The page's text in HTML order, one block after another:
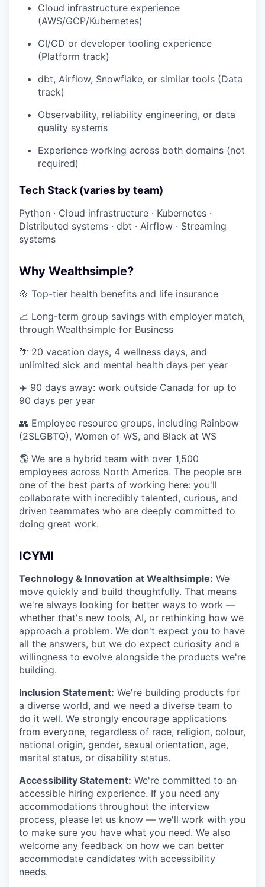
Cloud infrastructure experience
(AWS/GCP/Kubernetes)
CI/CD or developer tooling experience
(Platform track)
dbt, Airflow, Snowflake, or similar tools (Data
track)
Observability, reliability engineering, or data
quality systems
Experience working across both domains (not
required)
Tech Stack (varies by team)
Python · Cloud infrastructure · Kubernetes ·
Distributed systems · dbt · Airflow · Streaming
systems
Why Wealthsimple?
🌸 Top-tier health benefits and life insurance
📈 Long-term group savings with employer match,
through Wealthsimple for Business
🌴 20 vacation days, 4 wellness days, and
unlimited sick and mental health days per year
✈️ 90 days away: work outside Canada for up to
90 days per year
👥 Employee resource groups, including Rainbow
(2SLGBTQ), Women of WS, and Black at WS
🌎 We are a hybrid team with over 1,500
employees across North America. The people are
one of the best parts of working here: you'll
collaborate with incredibly talented, curious, and
driven teammates who are deeply committed to
doing great work.
ICYMI
Technology & Innovation at Wealthsimple: We
move quickly and build thoughtfully. That means
we're always looking for better ways to work —
whether that's new tools, AI, or rethinking how we
approach a problem. We don't expect you to have
all the answers, but we do expect curiosity and a
willingness to evolve alongside the products we're
building.
Inclusion Statement: We're building products for
a diverse world, and we need a diverse team to
do it well. We strongly encourage applications
from everyone, regardless of race, religion, colour,
national origin, gender, sexual orientation, age,
marital status, or disability status.
Accessibility Statement: We're committed to an
accessible hiring experience. If you need any
accommodations throughout the interview
process, please let us know — we'll work with you
to make sure you have what you need. We also
welcome any feedback on how we can better
accommodate candidates with accessibility
needs.